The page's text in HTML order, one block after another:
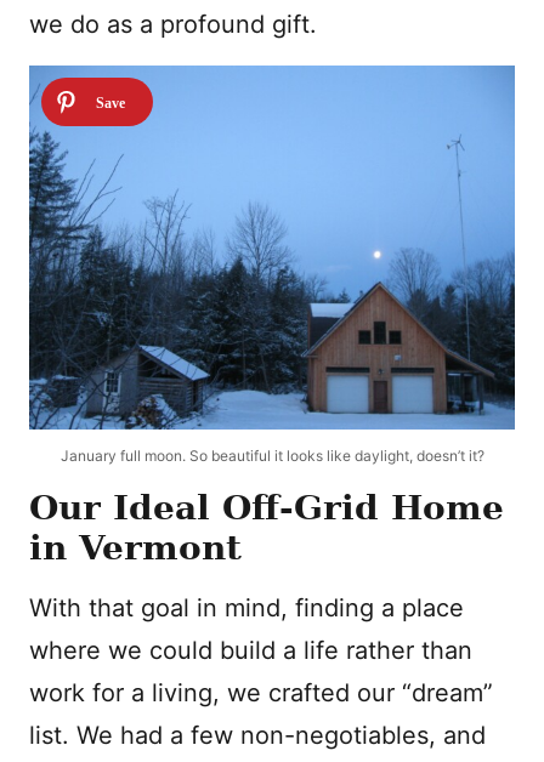
we do as a profound gift.
January full moon. So beautiful it looks like daylight, doesn’t it?
Our Ideal Off-Grid Home
in Vermont
With that goal in mind, finding a place
where we could build a life rather than
work for a living, we crafted our “dream”
list. We had a few non-negotiables, and